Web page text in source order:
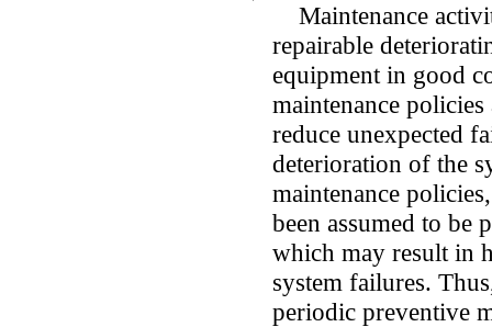
Maintenance
repairable
equipment in good
maintenance
reduce unexpected
deterioration of the
maintenance
been assumed to be
which may result in
system failures.
periodic preventive